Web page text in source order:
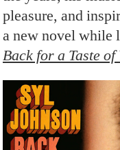
pleasure, and
a new novel while
Back for a Taste of